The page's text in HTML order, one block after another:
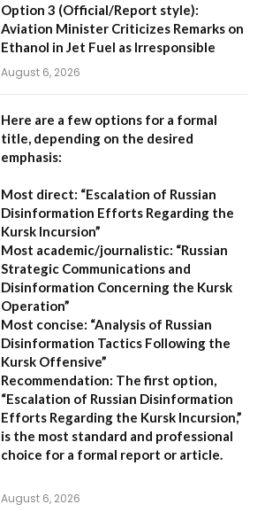
Option 3 (Official/Report style):
Aviation Minister Criticizes Remarks on
Ethanol in Jet Fuel as Irresponsible
August 6, 2026
Here are a few options for a formal
title, depending on the desired
emphasis:
Most direct: “Escalation of Russian
Disinformation Efforts Regarding the
Kursk Incursion”
Most academic/journalistic: “Russian
Strategic Communications and
Disinformation Concerning the Kursk
Operation”
Most concise: “Analysis of Russian
Disinformation Tactics Following the
Kursk Offensive”
Recommendation: The first option,
“Escalation of Russian Disinformation
Efforts Regarding the Kursk Incursion,”
is the most standard and professional
choice for a formal report or article.
August 6, 2026